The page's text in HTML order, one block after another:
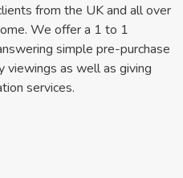
from the UK and all over
We offer a 1 to 1
simple pre-purchase
viewings as well as giving
services.